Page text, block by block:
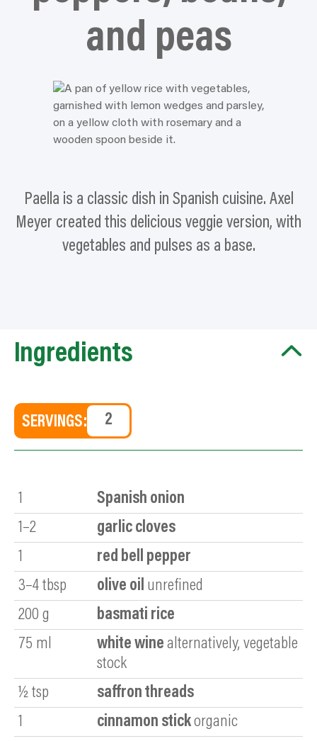
and peas
Paella is a classic dish in Spanish cuisine. Axel
Meyer created this delicious veggie version, with
vegetables and pulses as a base.
Ingredients
SERVINGS:
1
Spanish onion
1–2
garlic cloves
1
red bell pepper
3–4 tbsp olive oil unrefined
200 g
basmati rice
75 ml white wine alternatively, vegetable
stock
½ tsp
saffron threads
1
cinnamon stickorganic